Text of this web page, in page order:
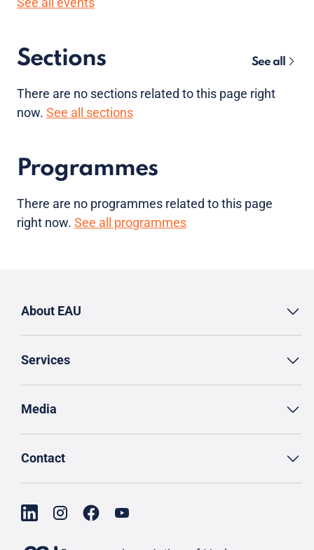
Sections See all
There are no sections related to this page right
now. See all sections
Programmes
There are no programmes related to this page
right now. See all programmes
About EAU
Services
Media
Contact